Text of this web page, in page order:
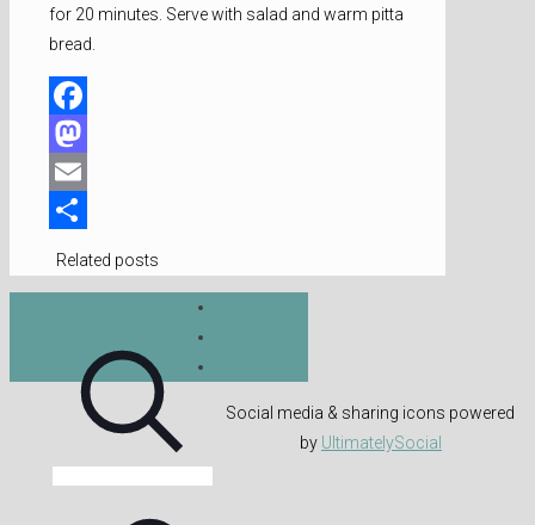
for 20 minutes. Serve with salad and warm pitta
bread.
Facebook
Mastodon
Email
Share
Related posts
Social media & sharing icons powered
by UltimatelySocial